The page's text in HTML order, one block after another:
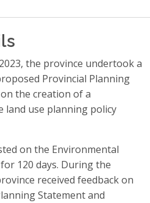
the province undertook a
Provincial Planning
the creation of a
land use planning policy
on the Environmental
120 days. During the
received feedback on
Statement and